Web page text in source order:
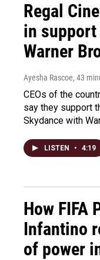
Regal
in
Warner
Ayesha Rascoe, 43
CEOs of the
say they support
Skydance with
LISTEN • 4:19
How FIFA
Infantino
of power